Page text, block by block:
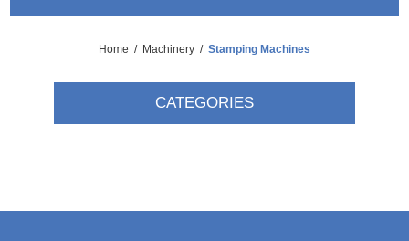
Home / Machinery / Stamping Machines
CATEGORIES